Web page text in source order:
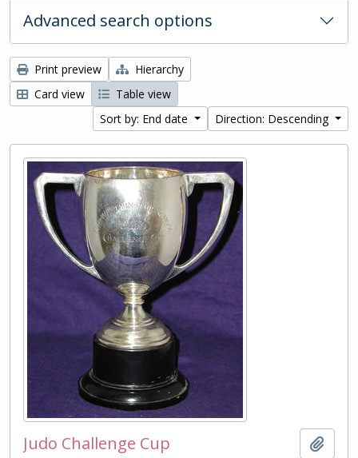
Advanced search options
Print preview
Hierarchy
Card view
Table view
Sort by: End date
Direction: Descending
Judo Challenge Cup